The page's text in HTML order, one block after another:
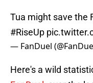
Tua might save the
#RiseUp
— FanDuel
Here's a wild